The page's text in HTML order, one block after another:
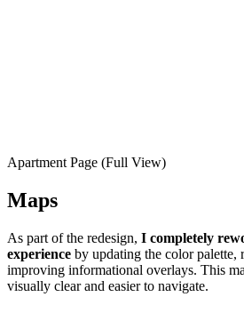
Apartment Page (Full View)
Maps
As part of the redesign, I completely
experience by updating the color palette,
improving informational overlays. This
visually clear and easier to navigate.